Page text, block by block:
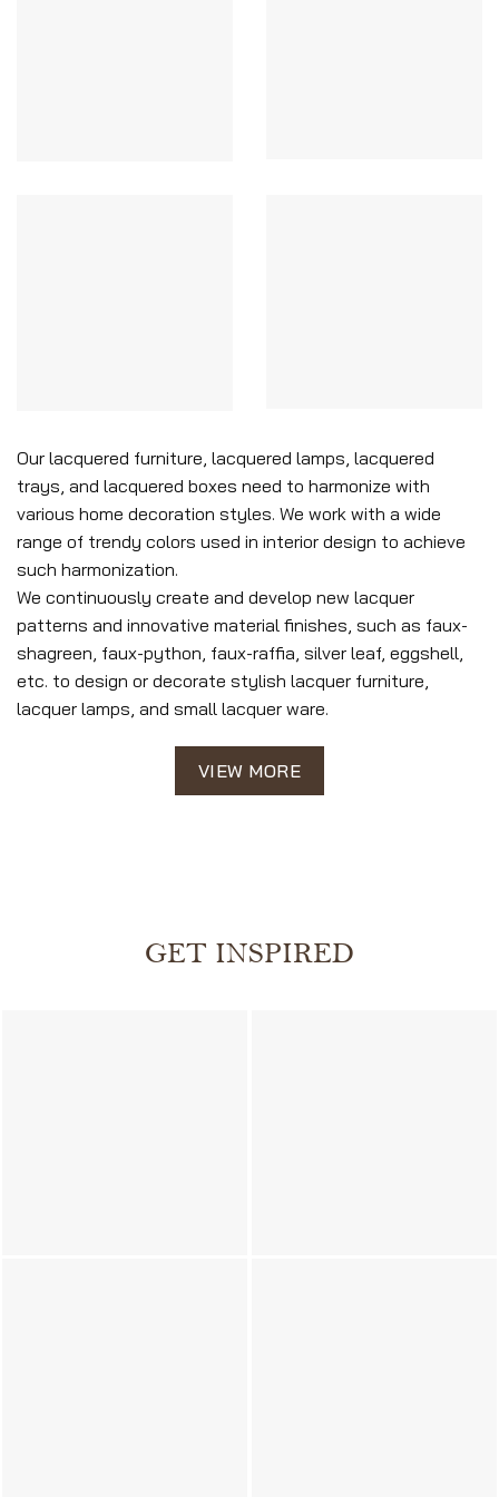
Our lacquered furniture, lacquered lamps, lacquered
trays, and lacquered boxes need to harmonize with
various home decoration styles. We work with a wide
range of trendy colors used in interior design to achieve
such harmonization.
We continuously create and develop new lacquer
patterns and innovative material finishes, such as faux-
shagreen, faux-python, faux-raffia, silver leaf, eggshell,
etc. to design or decorate stylish lacquer furniture,
lacquer lamps, and small lacquer ware.
VIEW MORE
GET INSPIRED